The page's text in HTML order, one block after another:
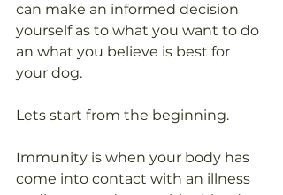
can make an informed decision
yourself as to what you want to do
an what you believe is best for
your dog.
Lets start from the beginning.
Immunity is when your body has
come into contact with an illness